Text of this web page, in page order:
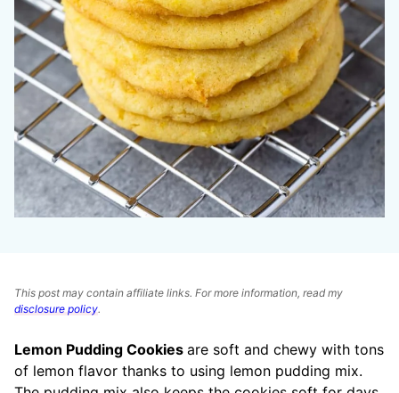
This post may contain affiliate links. For more information, read my
disclosure policy.
Lemon Pudding Cookies are soft and chewy with tons
of lemon flavor thanks to using lemon pudding mix.